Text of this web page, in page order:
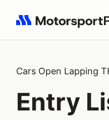
Search results: No
Cars Open Lapping
Entry